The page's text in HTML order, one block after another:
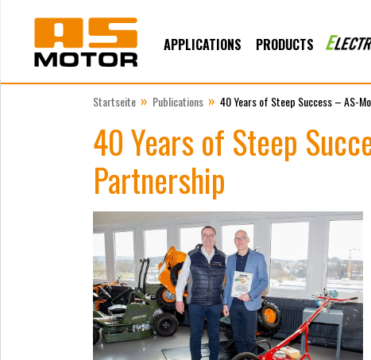
APPLICATIONS PRODUCTS
Startseite » Publications » 40 Years of Steep Success – AS-
40 Years of Steep
Partnership